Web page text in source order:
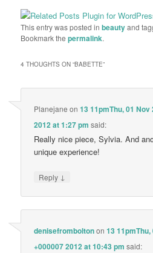
This entry was posted inbeautyand
Bookmark thepermalink.
4 THOUGHTS ON “BABETTE”
Planejane on13 11pmThu, 01
2012 at 1:27 pm said:
Really nice piece, Sylvia. And
unique experience!
Reply ↓
denisefromboltonon13
+000007 2012 at 10:43 pm said: